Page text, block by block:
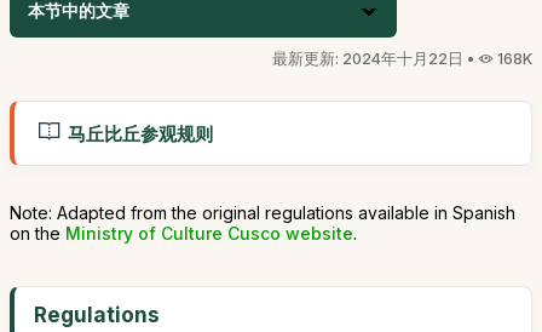
本节中的文章
最新更新: 2024年十月22日 • 168K
马丘比丘参观规则
Note: Adapted from the original regulations available in Spanish
on the Ministry of Culture Cusco website.
Regulations